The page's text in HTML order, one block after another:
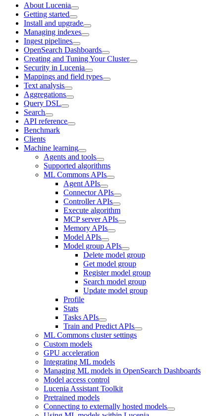
About Lucenia
Getting started
Install and upgrade
Managing indexes
Ingest pipelines
OpenSearch Dashboards
Creating and Tuning Your Cluster
Security in Lucenia
Mappings and field types
Text analysis
Aggregations
Query DSL
Search
API reference
Benchmark
Clients
Machine learning
Agents and tools
Supported algorithms
ML Commons APIs
Agent APIs
Connector APIs
Controller APIs
Execute algorithm
MCP server APIs
Memory APIs
Model APIs
Model group APIs
Delete model group
Get model group
Register model group
Search model group
Update model group
Profile
Stats
Tasks APIs
Train and Predict APIs
ML Commons cluster settings
Custom models
GPU acceleration
Integrating ML models
Managing ML models in OpenSearch Dashboards
Model access control
Lucenia Assistant Toolkit
Pretrained models
Connecting to externally hosted models